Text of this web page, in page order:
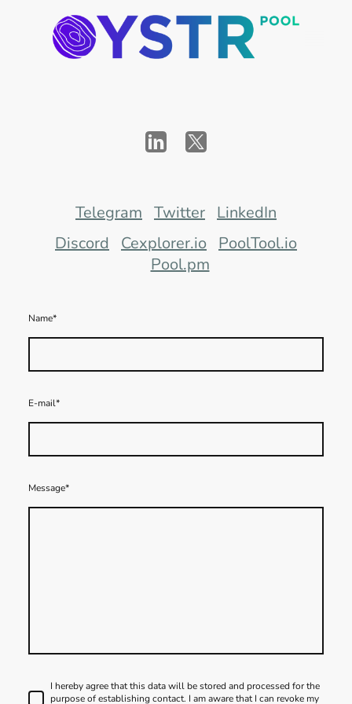
Telegram Twitter LinkedIn
Discord
Cexplorer.io PoolTool.io
Pool.pm
Name*
E-mail*
Message*
I hereby agree that this data will be stored and processed for the
purpose of establishing contact. I am aware that I can revoke my